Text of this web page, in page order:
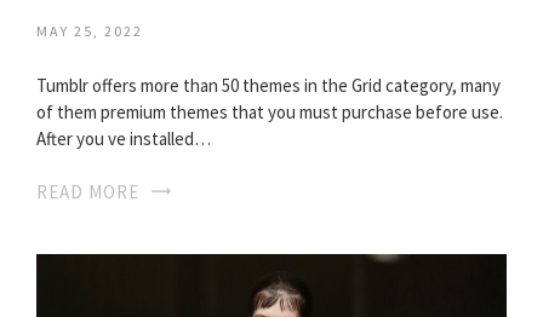
MAY 25, 2022
Tumblr offers more than 50 themes in the Grid category, many
of them premium themes that you must purchase before use.
After you ve installed…
READ MORE